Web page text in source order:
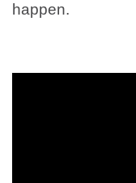
happen.